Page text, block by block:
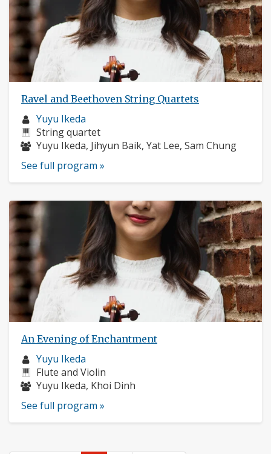
Ravel and Beethoven String Quartets
Musician
profile:
Yuyu Ikeda
Instruments:
String quartet
Musicians:
Yuyu Ikeda, Jihyun Baik, Yat Lee, Sam Chung
See full program »
An Evening of Enchantment
Musician
profile:
Yuyu Ikeda
Instruments:
Flute and Violin
Musicians:
Yuyu Ikeda, Khoi Dinh
See full program »